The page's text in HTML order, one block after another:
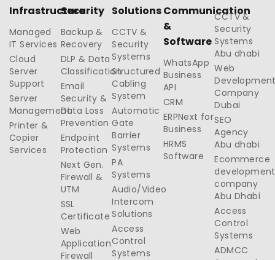
Infrastructure
Managed
IT Services
Cloud
Server
Support
Server
Management
Printer &
Copier
Services
Security
Backup &
Recovery
DLP & Data
Classification
Email
Security &
Data Loss
Prevention
Endpoint
Protection
Next Gen.
Firewall &
UTM
SSL
Certificate
Web
Application
Firewall
Solutions
CCTV &
Security
Systems
Structured
Cabling
System
Automatic
Gate
Barrier
Systems
PA
Systems
Audio/Video
Intercom
Solutions
Access
Control
Systems
Communication
&
Software
WhatsApp
Business
API
CRM
ERPNext for
Business
HRMS
Software
CCTV &
Security
Systems
Abu dhabi
Web
Company
Dubai
SEO
Agency
Abu dhabi
Ecommerce
development
company
Abu Dhabi
Access
Control
Systems
ADMCC